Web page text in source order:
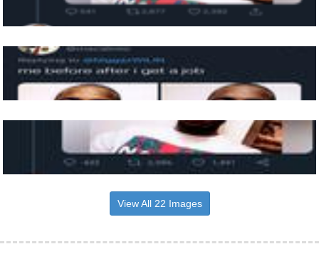
View All 22 Images